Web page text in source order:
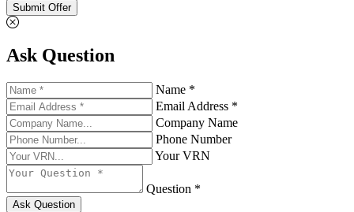
Submit Offer
Ask Question
Name *
Email Address *
Company Name
Phone Number
Your VRN
Question *
Ask Question